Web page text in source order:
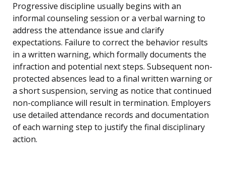
Progressive discipline usually begins with an
informal counseling session or a verbal warning to
address the attendance issue and clarify
expectations. Failure to correct the behavior results
in a written warning, which formally documents the
infraction and potential next steps. Subsequent non-
protected absences lead to a final written warning or
a short suspension, serving as notice that continued
non-compliance will result in termination. Employers
use detailed attendance records and documentation
of each warning step to justify the final disciplinary
action.